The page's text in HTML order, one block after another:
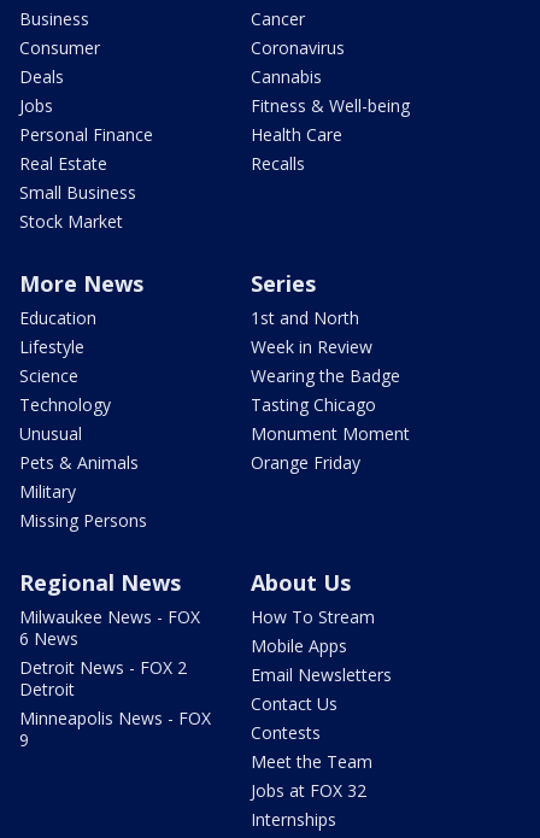
Business
Consumer
Deals
Jobs
Personal Finance
Real Estate
Small Business
Stock Market
Cancer
Coronavirus
Cannabis
Fitness & Well-being
Health Care
Recalls
More News
Education
Lifestyle
Science
Technology
Unusual
Pets & Animals
Military
Missing Persons
Series
1st and North
Week in Review
Wearing the Badge
Tasting Chicago
Monument Moment
Orange Friday
Regional News
Milwaukee News - FOX
6 News
Detroit News - FOX 2
Detroit
Minneapolis News - FOX
9
About Us
How To Stream
Mobile Apps
Email Newsletters
Contact Us
Contests
Meet the Team
Jobs at FOX 32
Internships